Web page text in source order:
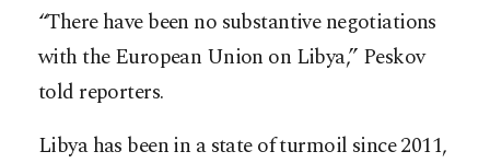
“There have been no substantive negotiations
with the European Union on Libya,” Peskov
told reporters.
Libya has been in a state of turmoil since 2011,